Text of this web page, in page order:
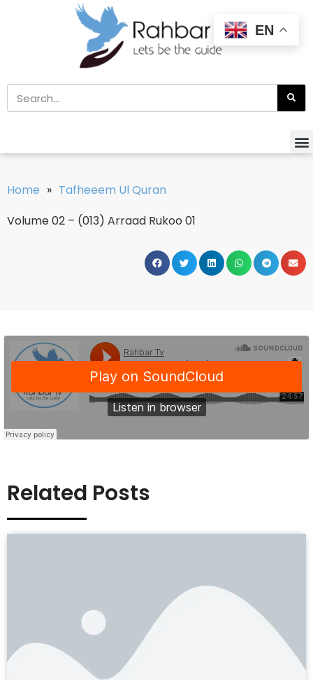
Home » Tafheeem Ul Quran
Volume 02 – (013) Arraad Rukoo 01
Related Posts
EN